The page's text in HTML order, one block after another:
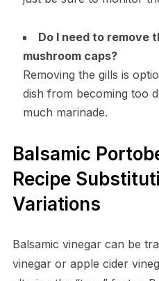
Do I need to remove
mushroom caps?
Removing the gills is
dish from becoming too
much marinade.
Balsamic
Recipe
Variations
Balsamic vinegar can be
vinegar or apple cider